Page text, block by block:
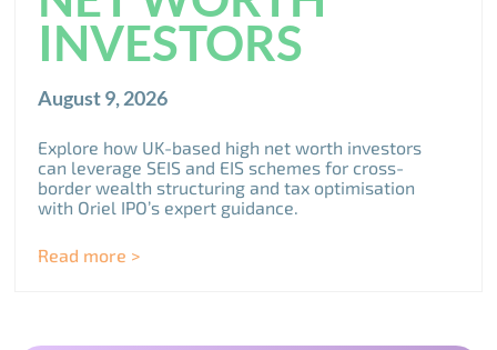
INVESTORS
August 9, 2026
Explore how UK-based high net worth investors
can leverage SEIS and EIS schemes for cross-
border wealth structuring and tax optimisation
with Oriel IPO’s expert guidance.
Read more >